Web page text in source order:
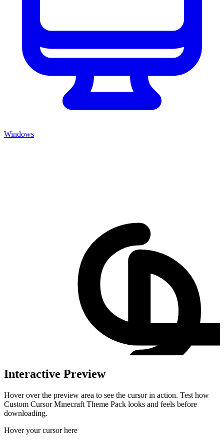
Windows
Interactive Preview
Hover over the preview area to see the cursor in action. Test how
Custom Cursor Minecraft Theme Pack looks and feels before
downloading.
Hover your cursor here